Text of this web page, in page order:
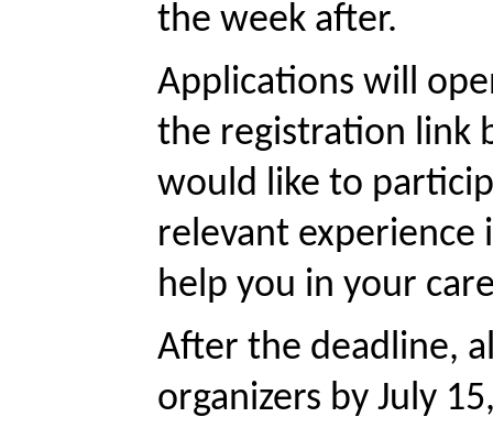
the week after.
Applications will
the registration link
would like to
relevant experience
help you in your
After the deadline,
organizers by July